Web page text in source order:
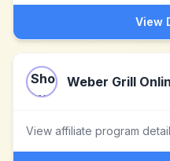
View
Weber Grill
View affiliate program